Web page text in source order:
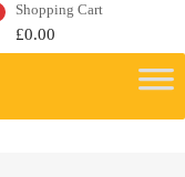
Shopping Cart
£0.00